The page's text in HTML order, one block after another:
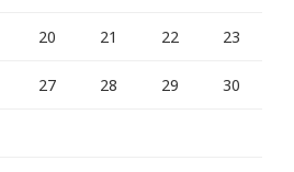
20 21 22 23
27 28 29 30